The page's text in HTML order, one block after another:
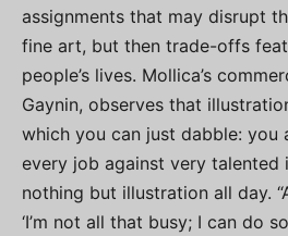
assignments that may disrupt
fine art, but then trade-offs
people’s lives. Mollica’s
Gaynin, observes that
which you can just dabble: you
every job against very talented
nothing but illustration all day.
‘I’m not all that busy; I can do